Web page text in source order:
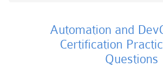
Automation and
Certification
Questions